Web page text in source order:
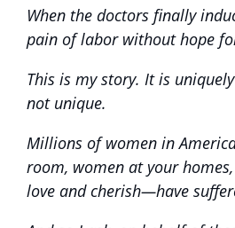
When the doctors finally
pain of labor without hope
This is my story. It is
not unique.
Millions of women in
room, women at your
love and cherish—have